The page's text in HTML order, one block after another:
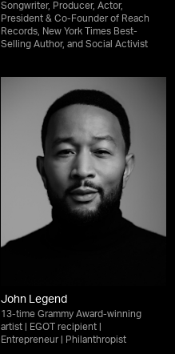
Songwriter, Producer, Actor,
President & Co-Founder of Reach
Records, New York Times Best-
Selling Author, and Social Activist
John Legend
13-time Grammy Award-winning
artist | EGOT recipient |
Entrepreneur | Philanthropist